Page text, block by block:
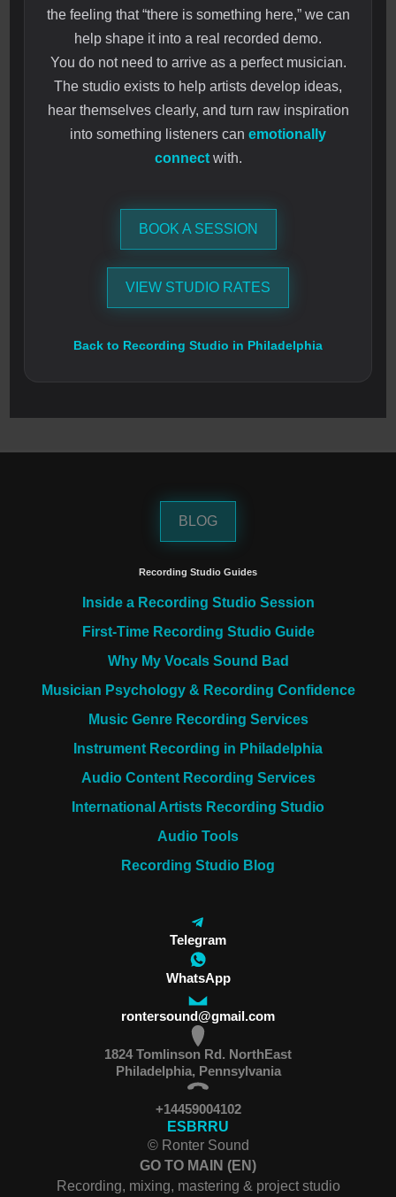
the feeling that “there is something here,” we can
help shape it into a real recorded demo.
You do not need to arrive as a perfect musician.
The studio exists to help artists develop ideas,
hear themselves clearly, and turn raw inspiration
into something listeners can emotionally
connectwith.
BOOK A SESSION
VIEW STUDIO RATES
Back to Recording Studio in Philadelphia
BLOG
Recording Studio Guides
Inside a Recording Studio Session
First-Time Recording Studio Guide
Why My Vocals Sound Bad
Musician Psychology & Recording Confidence
Music Genre Recording Services
Instrument Recording in Philadelphia
Audio Content Recording Services
International Artists Recording Studio
Audio Tools
Recording Studio Blog
Telegram
WhatsApp
rontersound@gmail.com
1824 Tomlinson Rd. NorthEast
Philadelphia, Pennsylvania
+14459004102
ES BR RU
© Ronter Sound
GO TO MAIN (EN)
Recording, mixing, mastering & project studio